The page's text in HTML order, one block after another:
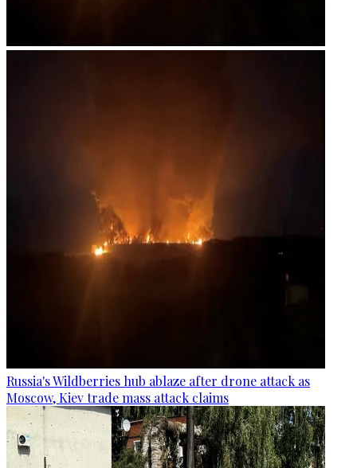
Russia's Wildberries hub ablaze after drone attack as
Moscow, Kiev trade mass attack claims